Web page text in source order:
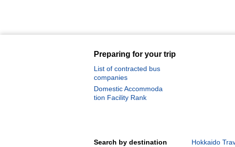
Preparing for your trip
List of contracted bus
companies
Domestic Accommoda
tion Facility Rank
Search by destination Hokkaido